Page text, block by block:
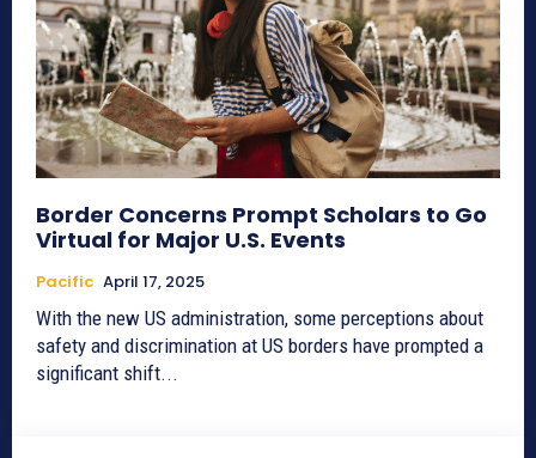
Border Concerns Prompt Scholars to Go
Virtual for Major U.S. Events
Pacific April 17, 2025
With the new US administration, some perceptions about
safety and discrimination at US borders have prompted a
significant shift...